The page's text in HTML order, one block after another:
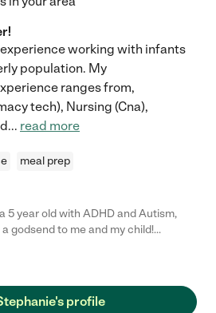
working with infants
population. My
ranges from,
tech), Nursing (Cna),
... read more
meal prep
5 year old with ADHD and Autism,
godsend to me and my child!
and my kid loves her! Stephanie
taught me how to deal with
reading this and still haven't hired
profile